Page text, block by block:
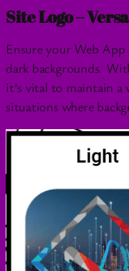
Site Logo –
Ensure your Web
dark backgrounds.
it’s vital to maintain a
situations where